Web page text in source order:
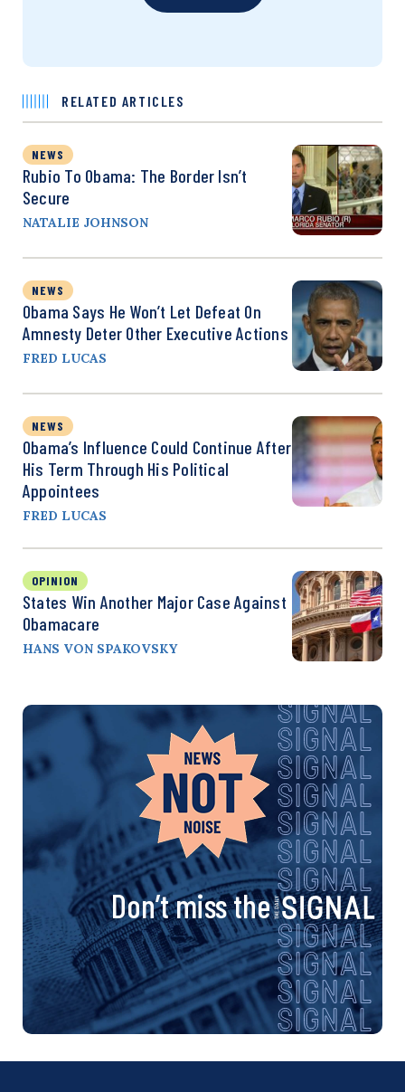
RELATED ARTICLES
NEWS
Rubio To Obama: The Border Isn’t
Secure
NATALIE JOHNSON
NEWS
Obama Says He Won’t Let Defeat On
Amnesty Deter Other Executive Actions
FRED LUCAS
NEWS
Obama’s Influence Could Continue After
His Term Through His Political
Appointees
FRED LUCAS
OPINION
States Win Another Major Case Against
Obamacare
HANS VON SPAKOVSKY
Don’t miss the